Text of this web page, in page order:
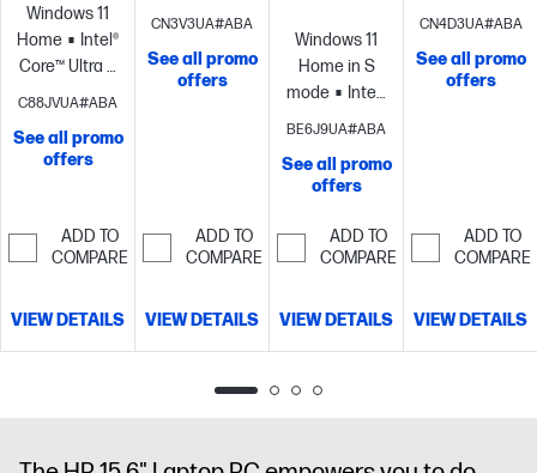
Windows 11
Home
Intel®
Core™ Ultra 5
processor
Intel®
GB
memory;256
storage
15.6"
diagonal FHD
C88JVUA#ABA
See all promo
offers
ADD TO
COMPARE
VIEW DETAILS
Intel® Core™ i5
Iris® Xe
Graphics
diagonal HD
display
CN3V3UA#ABA
See all promo
offers
ADD TO
COMPARE
VIEW DETAILS
Windows 11
Home in S
mode
Intel®
Core™ Ultra 7
Graphics
16
GB
memory;256
GB SSD
display
BE6J9UA#ABA
See all promo
offers
ADD TO
COMPARE
VIEW DETAILS
processor
GB
memory;256
CN4D3UA#ABA
See all promo
offers
ADD TO
COMPARE
VIEW DETAILS